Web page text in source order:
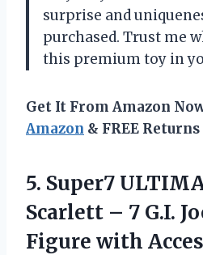
surprise and
purchased. Trust me
this premium toy in
Get It From Amazon
Amazon & FREE Returns
5. Super7
Scarlett – 7 G.I.
Figure with